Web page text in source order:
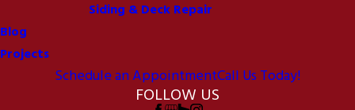
Siding & Deck Repair
Blog
Projects
Schedule an AppointmentCall Us Today!
FOLLOW US